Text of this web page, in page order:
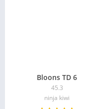
Bloons TD 6
45.3
ninja kiwi